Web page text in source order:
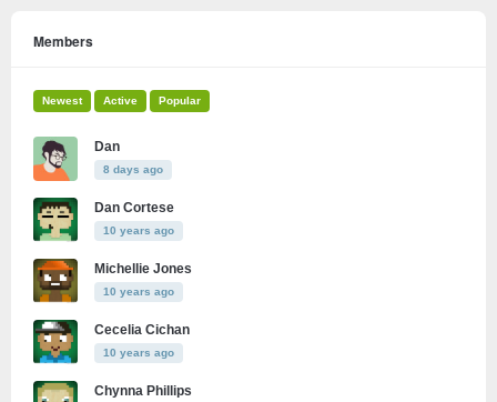
Members
Newest Active Popular
Dan
8 days ago
Dan Cortese
10 years ago
Michellie Jones
10 years ago
Cecelia Cichan
10 years ago
Chynna Phillips